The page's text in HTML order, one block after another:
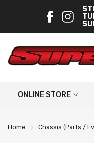
ONLINE STORE
Home Chassis (Parts /